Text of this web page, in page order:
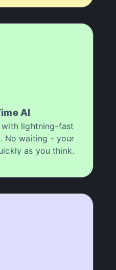
AI
lightning-fast
No waiting - your
as you think.